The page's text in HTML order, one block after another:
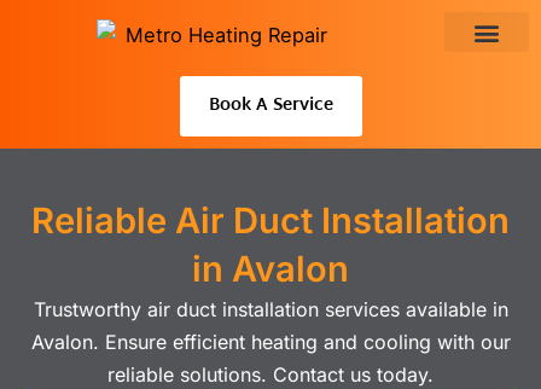
Book A Service
Reliable Air Duct Installation
in Avalon
Trustworthy air duct installation services available in
Avalon. Ensure efficient heating and cooling with our
reliable solutions. Contact us today.